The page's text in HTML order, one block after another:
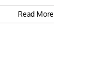
Read More